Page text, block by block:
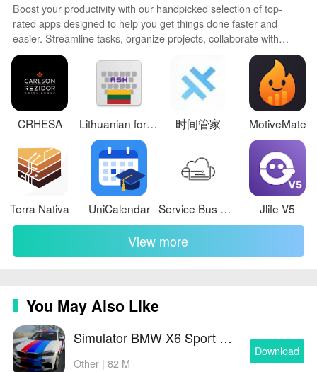
Boost your productivity with our handpicked selection of top-
rated apps designed to help you get things done faster and
easier. Streamline tasks, organize projects, collaborate with
others, and maximize your efficiency with powerful productivity
tools optimized for mobile. Say goodbye to wasting time and
hassle. Our editors rigorously test and curate the most useful
apps that will supercharge your productivity wherever you are.
Download now and accomplish more every day.
CRHESA Lithuanian for AnySoftKeyboard 时间管家 MotiveMate
Terra Nativa UniCalendar Service Bus Dojo Jlife V5
View more
You May Also Like
Simulator BMW X6 Sport Driving
Other | 82 M
Download